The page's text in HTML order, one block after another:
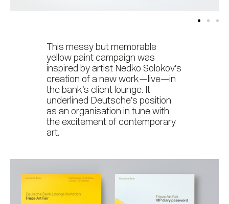
This messy but memorable
yellow paint campaign was
inspired by artist Nedko Solokov’s
creation of a new work—live—in
the bank’s client lounge. It
underlined Deutsche’s position
as an organisation in tune with
the excitement of contemporary
art.